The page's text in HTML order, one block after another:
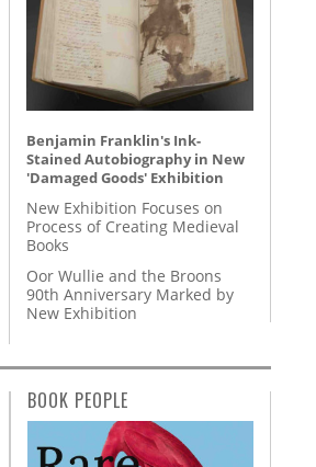
Benjamin Franklin's Ink-
Stained Autobiography in New
'Damaged Goods' Exhibition
New Exhibition Focuses on
Process of Creating Medieval
Books
Oor Wullie and the Broons
90th Anniversary Marked by
New Exhibition
BOOK PEOPLE